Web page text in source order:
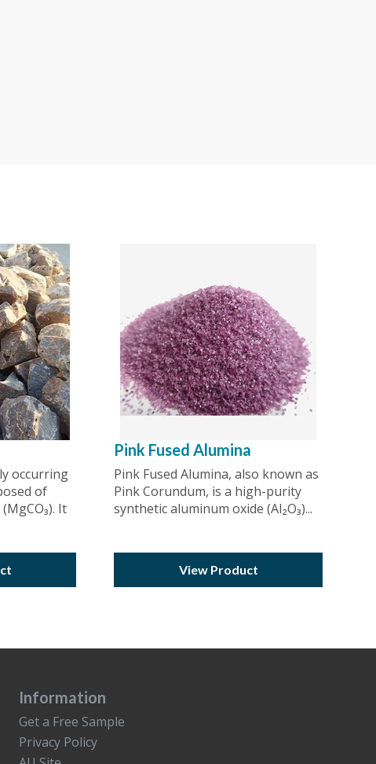
occurring
of
It
Pink Fused Alumina
Pink Fused Alumina, also known as
Pink Corundum, is a high-purity
synthetic aluminum oxide (Al₂O₃)...
View Product
Information
Get a Free Sample
Privacy Policy